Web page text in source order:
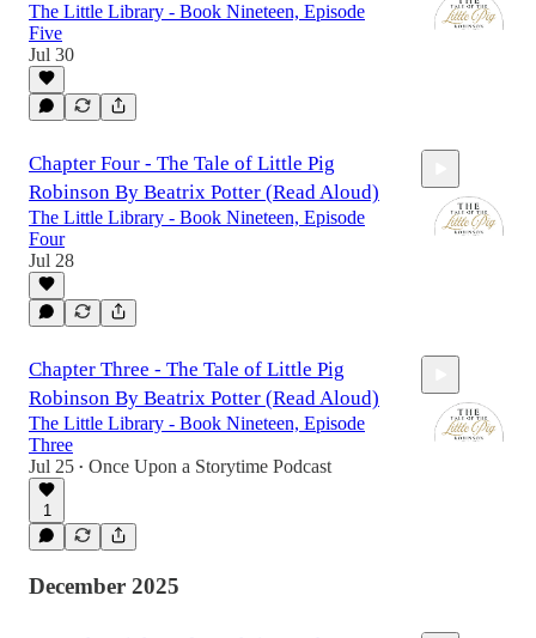
The Little Library - Book Nineteen, Episode
Five
Jul 30
Chapter Four - The Tale of Little Pig
Robinson By Beatrix Potter (Read Aloud)
The Little Library - Book Nineteen, Episode
Four
Jul 28
Chapter Three - The Tale of Little Pig
Robinson By Beatrix Potter (Read Aloud)
The Little Library - Book Nineteen, Episode
Three
Jul 25 • Once Upon a Storytime Podcast
1
December 2025